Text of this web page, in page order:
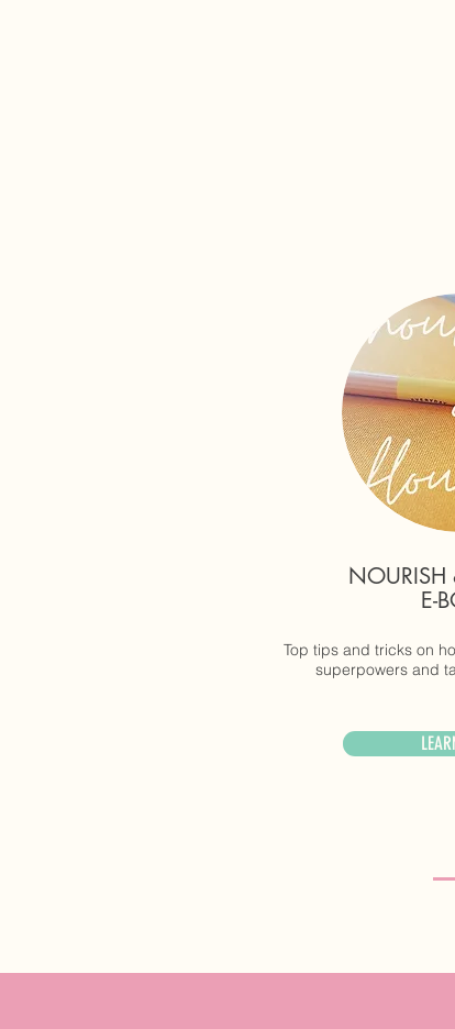
NOURISH
E-
Top tips and tricks on
superpowers and